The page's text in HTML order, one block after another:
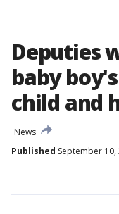
Deputies
baby
child and
News
Published September 10,